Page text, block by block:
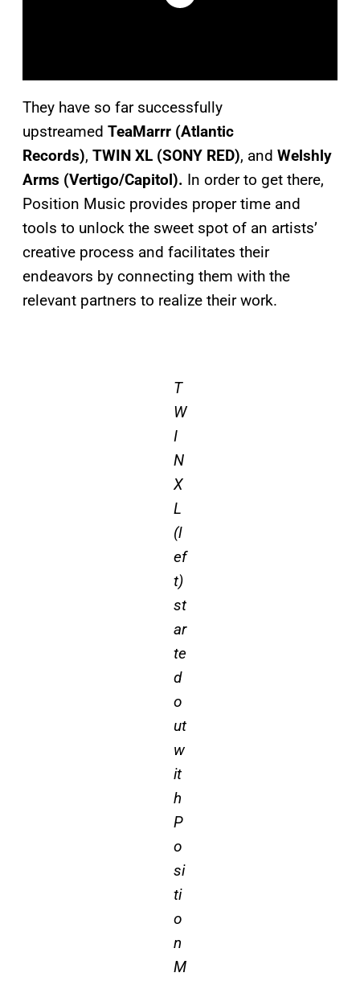
They have so far successfully
upstreamed TeaMarrr (Atlantic
Records), TWIN XL (SONY RED), and Welshly
Arms (Vertigo/Capitol). In order to get there,
Position Music provides proper time and
tools to unlock the sweet spot of an artists’
creative process and facilitates their
endeavors by connecting them with the
relevant partners to realize their work.
T
W
I
N
X
L
(l
ef
t)
st
ar
te
d
o
ut
w
it
h
P
o
si
ti
o
n
M